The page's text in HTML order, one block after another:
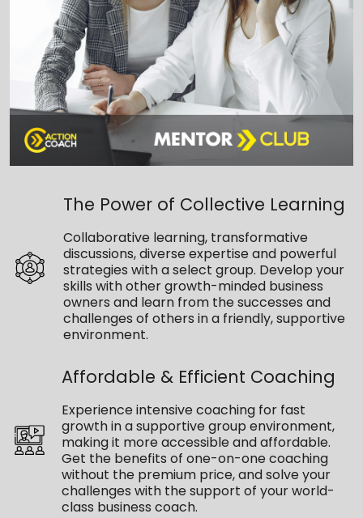
The Power of Collective Learning
Collaborative learning, transformative
discussions, diverse expertise and powerful
strategies with a select group. Develop your
skills with other growth-minded business
owners and learn from the successes and
challenges of others in a friendly, supportive
environment.
Affordable & Efficient Coaching
Experience intensive coaching for fast
growth in a supportive group environment,
making it more accessible and affordable.
Get the benefits of one-on-one coaching
without the premium price, and solve your
challenges with the support of your world-
class business coach.